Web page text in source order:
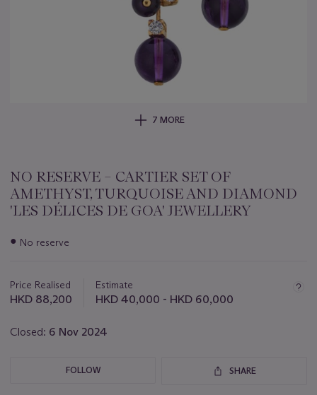
7 MORE
NO RESERVE – CARTIER SET OF
AMETHYST, TURQUOISE AND DIAMOND
'LES DÉLICES DE GOA' JEWELLERY
Important
lot
● No reserve
Price Realised
HKD 88,200
Estimate
HKD 40,000 - HKD 60,000
Closed: 6 Nov 2024
FOLLOW SHARE